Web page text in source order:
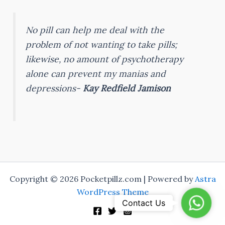
No pill can help me deal with the
problem of not wanting to take pills;
likewise, no amount of psychotherapy
alone can prevent my manias and
depressions- Kay Redfield Jamison
Copyright © 2026 Pocketpillz.com | Powered byAstra
WordPress Theme
Contact Us